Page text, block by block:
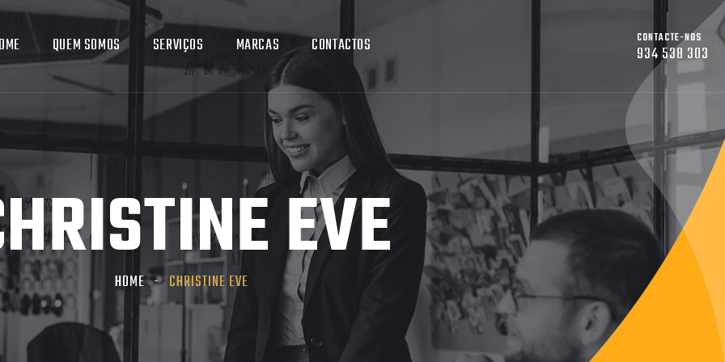
QUEM SOMOS SERVIÇOS MARCAS CONTACTOS CONTACTE-NOS
934 538 303
EVE
HOME CHRISTINE EVE